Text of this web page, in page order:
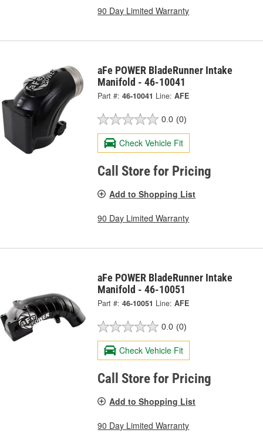
90 Day Limited Warranty
aFe POWER BladeRunner Intake
Manifold - 46-10041
Part #: 46-10041 Line: AFE
0.0 (0)
Check Vehicle Fit
Call Store for Pricing
Add to Shopping List
90 Day Limited Warranty
aFe POWER BladeRunner Intake
Manifold - 46-10051
Part #: 46-10051 Line: AFE
0.0 (0)
Check Vehicle Fit
Call Store for Pricing
Add to Shopping List
90 Day Limited Warranty